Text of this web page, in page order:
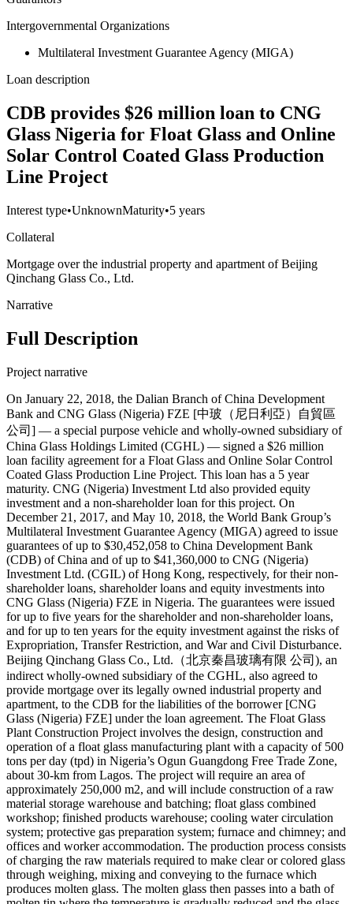
Intergovernmental Organizations
Multilateral Investment Guarantee Agency (MIGA)
Loan description
CDB provides $26 million loan to CNG
Glass Nigeria for Float Glass and Online
Solar Control Coated Glass Production
Line Project
Interest type•UnknownMaturity•5 years
Collateral
Mortgage over the industrial property and apartment of Beijing
Qinchang Glass Co., Ltd.
Narrative
Full Description
Project narrative
On January 22, 2018, the Dalian Branch of China Development
Bank and CNG Glass (Nigeria) FZE [中玻（尼日利亞）自貿區
公司] — a special purpose vehicle and wholly-owned subsidiary of
China Glass Holdings Limited (CGHL) — signed a $26 million
loan facility agreement for a Float Glass and Online Solar Control
Coated Glass Production Line Project. This loan has a 5 year
maturity. CNG (Nigeria) Investment Ltd also provided equity
investment and a non-shareholder loan for this project. On
December 21, 2017, and May 10, 2018, the World Bank Group’s
Multilateral Investment Guarantee Agency (MIGA) agreed to issue
guarantees of up to $30,452,058 to China Development Bank
(CDB) of China and of up to $41,360,000 to CNG (Nigeria)
Investment Ltd. (CGIL) of Hong Kong, respectively, for their non-
shareholder loans, shareholder loans and equity investments into
CNG Glass (Nigeria) FZE in Nigeria. The guarantees were issued
for up to five years for the shareholder and non-shareholder loans,
and for up to ten years for the equity investment against the risks of
Expropriation, Transfer Restriction, and War and Civil Disturbance.
Beijing Qinchang Glass Co., Ltd.（北京秦昌玻璃有限 公司), an
indirect wholly-owned subsidiary of the CGHL, also agreed to
provide mortgage over its legally owned industrial property and
apartment, to the CDB for the liabilities of the borrower [CNG
Glass (Nigeria) FZE] under the loan agreement. The Float Glass
Plant Construction Project involves the design, construction and
operation of a float glass manufacturing plant with a capacity of 500
tons per day (tpd) in Nigeria’s Ogun Guangdong Free Trade Zone,
about 30-km from Lagos. The project will require an area of
approximately 250,000 m2, and will include construction of a raw
material storage warehouse and batching; float glass combined
workshop; finished products warehouse; cooling water circulation
system; protective gas preparation system; furnace and chimney; and
offices and worker accommodation. The production process consists
of charging the raw materials required to make clear or colored glass
through weighing, mixing and conveying to the furnace which
produces molten glass. The molten glass then passes into a bath of